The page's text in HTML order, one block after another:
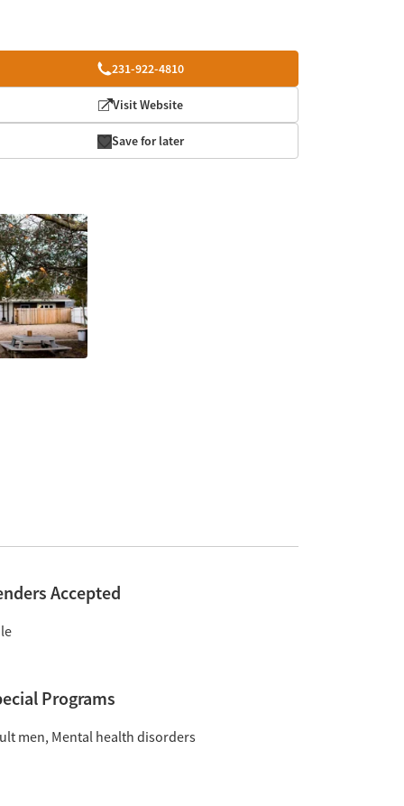
231-922-4810
Visit Website
Save for later
Accepted
Programs
men Mental health disorders